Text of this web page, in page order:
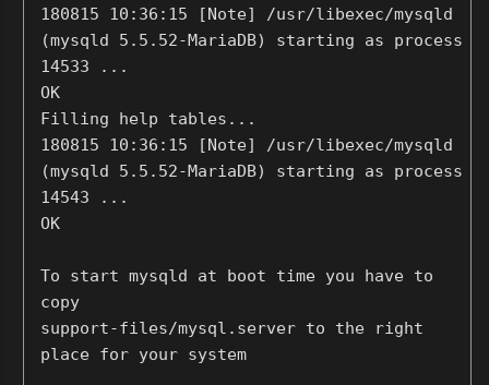
180815 10:36:15 [Note] /usr/libexec/mysqld
(mysqld 5.5.52-MariaDB) starting as process
14533 ...
OK
Filling help tables...
180815 10:36:15 [Note] /usr/libexec/mysqld
(mysqld 5.5.52-MariaDB) starting as process
14543 ...
OK
To start mysqld at boot time you have to
copy
support-files/mysql.server to the right
place for your system